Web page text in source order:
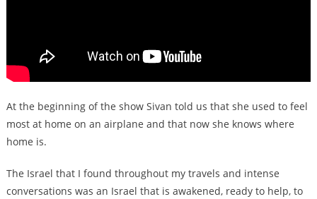
At the beginning of the show Sivan told us that she used to feel
most at home on an airplane and that now she knows where
home is.
The Israel that I found throughout my travels and intense
conversations was an Israel that is awakened, ready to help, to